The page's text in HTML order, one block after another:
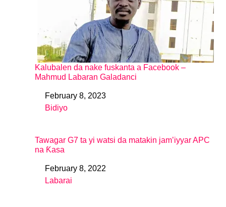
Kalubalen da nake fuskanta a Facebook –
Mahmud Labaran Galadanci
DateFebruary 8, 2023
In relation to
Bidiyo
Tawagar G7 ta yi watsi da matakin jam’iyyar APC
na Ƙasa
DateFebruary 8, 2022
In relation to
Labarai